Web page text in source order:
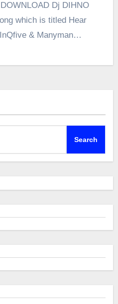
Dj DIHNO
which is titled Hear
& Manyman…
Search